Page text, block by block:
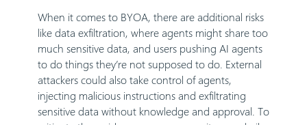
When it comes to BYOA, there are additional risks
like data exfiltration, where agents might share too
much sensitive data, and users pushing AI agents
to do things they’re not supposed to do. External
attackers could also take control of agents,
injecting malicious instructions and exfiltrating
sensitive data without knowledge and approval. To